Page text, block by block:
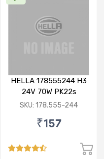
HELLA 178555244 H3
24V 70W PK22s
Standard Bulb
SKU: 178.555-244
₹157